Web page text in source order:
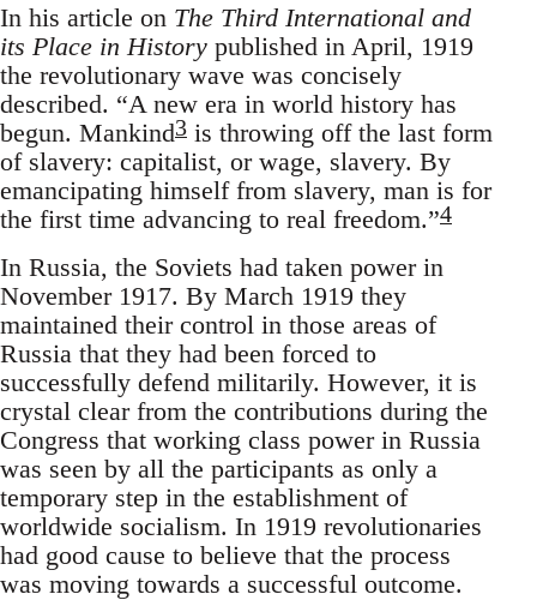
In his article on The Third International and
its Place in History published in April, 1919
the revolutionary wave was concisely
described. “A new era in world history has
begun. Mankind3 is throwing off the last form
of slavery: capitalist, or wage, slavery. By
emancipating himself from slavery, man is for
the first time advancing to real freedom.”4
In Russia, the Soviets had taken power in
November 1917. By March 1919 they
maintained their control in those areas of
Russia that they had been forced to
successfully defend militarily. However, it is
crystal clear from the contributions during the
Congress that working class power in Russia
was seen by all the participants as only a
temporary step in the establishment of
worldwide socialism. In 1919 revolutionaries
had good cause to believe that the process
was moving towards a successful outcome.